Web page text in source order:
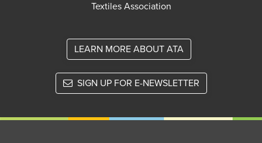
Textiles Association
LEARN MORE ABOUT ATA
SIGN UP FOR E-NEWSLETTER